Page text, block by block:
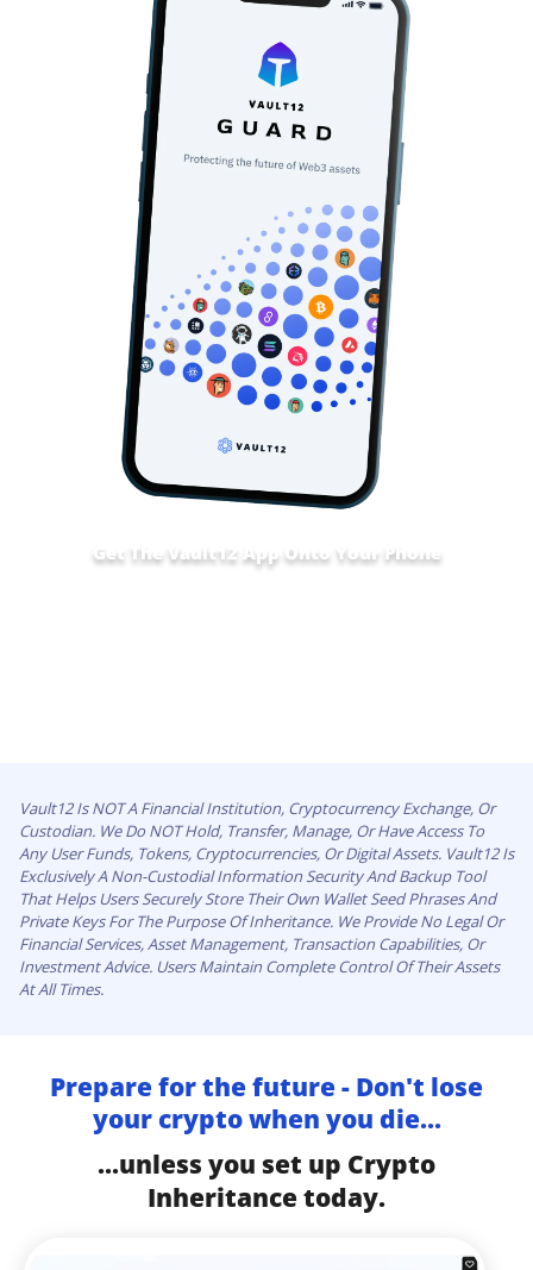
Get The Vault12 App Onto Your Phone
Vault12 Is NOT A Financial Institution, Cryptocurrency Exchange, Or
Custodian. We Do NOT Hold, Transfer, Manage, Or Have Access To
Any User Funds, Tokens, Cryptocurrencies, Or Digital Assets. Vault12 Is
Exclusively A Non-Custodial Information Security And Backup Tool
That Helps Users Securely Store Their Own Wallet Seed Phrases And
Private Keys For The Purpose Of Inheritance. We Provide No Legal Or
Financial Services, Asset Management, Transaction Capabilities, Or
Investment Advice. Users Maintain Complete Control Of Their Assets
At All Times.
Prepare for the future - Don't lose
your crypto when you die...
...unless you set up Crypto
Inheritance today.